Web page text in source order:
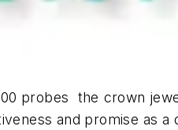
probes  the crown
and promise as